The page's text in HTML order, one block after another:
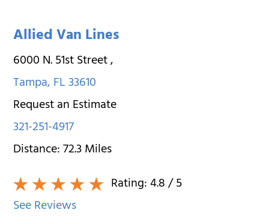
Allied Van Lines
6000 N. 51st Street,
Tampa,FL33610
Request an Estimate
321-251-4917
Distance:72.3Miles
Rating:4.8/ 5
See Reviews